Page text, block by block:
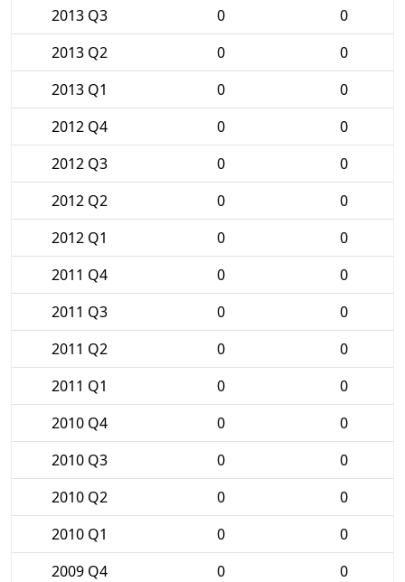
2013 Q3
0
0
2013 Q2
0
0
2013 Q1
0
0
2012 Q4
0
0
2012 Q3
0
0
2012 Q2
0
0
2012 Q1
0
0
2011 Q4
0
0
2011 Q3
0
0
2011 Q2
0
0
2011 Q1
0
0
2010 Q4
0
0
2010 Q3
0
0
2010 Q2
0
0
2010 Q1
0
0
2009 Q4
0
0